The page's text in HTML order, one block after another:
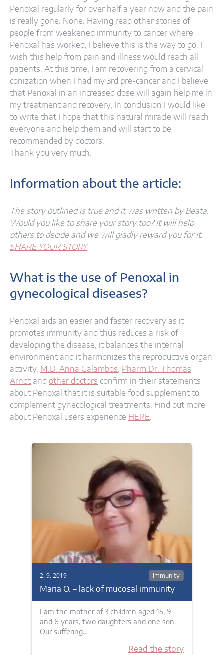
Penoxal regularly for over half a year now and the pain
is really gone. None. Having read other stories of
people from weakened immunity to cancer where
Penoxal has worked, I believe this is the way to go. I
wish this help from pain and illness would reach all
patients. At this time, I am recovering from a cervical
conization when I had my 3rd pre-cancer and I believe
that Penoxal in an increased dose will again help me in
my treatment and recovery, In conclusion I would like
to write that I hope that this natural miracle will reach
everyone and help them and will start to be
recommended by doctors.
Thank you very much.
Information about the article:
The story outlined is true and it was written by Beata.
Would you like to share your story too? It will help
others to decide and we will gladly reward you for it.
SHARE YOUR STORY
What is the use of Penoxal in
gynecological diseases?​
Penoxal aids an easier and faster recovery as it
promotes immunity and thus reduces a risk of
developing the disease; it balances the internal
environment and it harmonizes the reproductive organ
activity. M.D. Anna Galambos, Pharm.Dr. Thomas
Arndt and other doctors confirm in their statements
about Penoxal that it is suitable food supplement to
complement gynecological treatments. Find out more
about Penoxal users experience HERE.
2. 9. 2019 Immunity
Maria O. – lack of mucosal immunity
I am the mother of 3 children aged 15, 9
and 6 years, two daughters and one son.
Our suffering…
Read the story